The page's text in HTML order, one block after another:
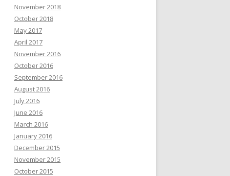
November 2018
October 2018
May 2017
April 2017
November 2016
October 2016
September 2016
August 2016
July 2016
June 2016
March 2016
January 2016
December 2015
November 2015
October 2015